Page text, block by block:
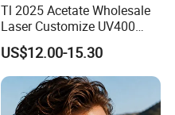
Tl 2025 Acetate Wholesale
Laser Customize UV400
Trendy Sunglasses
US$12.00-15.30